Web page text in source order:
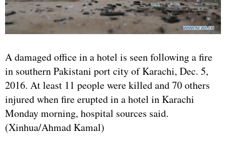
A damaged office in a hotel is seen following a fire
in southern Pakistani port city of Karachi, Dec. 5,
2016. At least 11 people were killed and 70 others
injured when fire erupted in a hotel in Karachi
Monday morning, hospital sources said.
(Xinhua/Ahmad Kamal)